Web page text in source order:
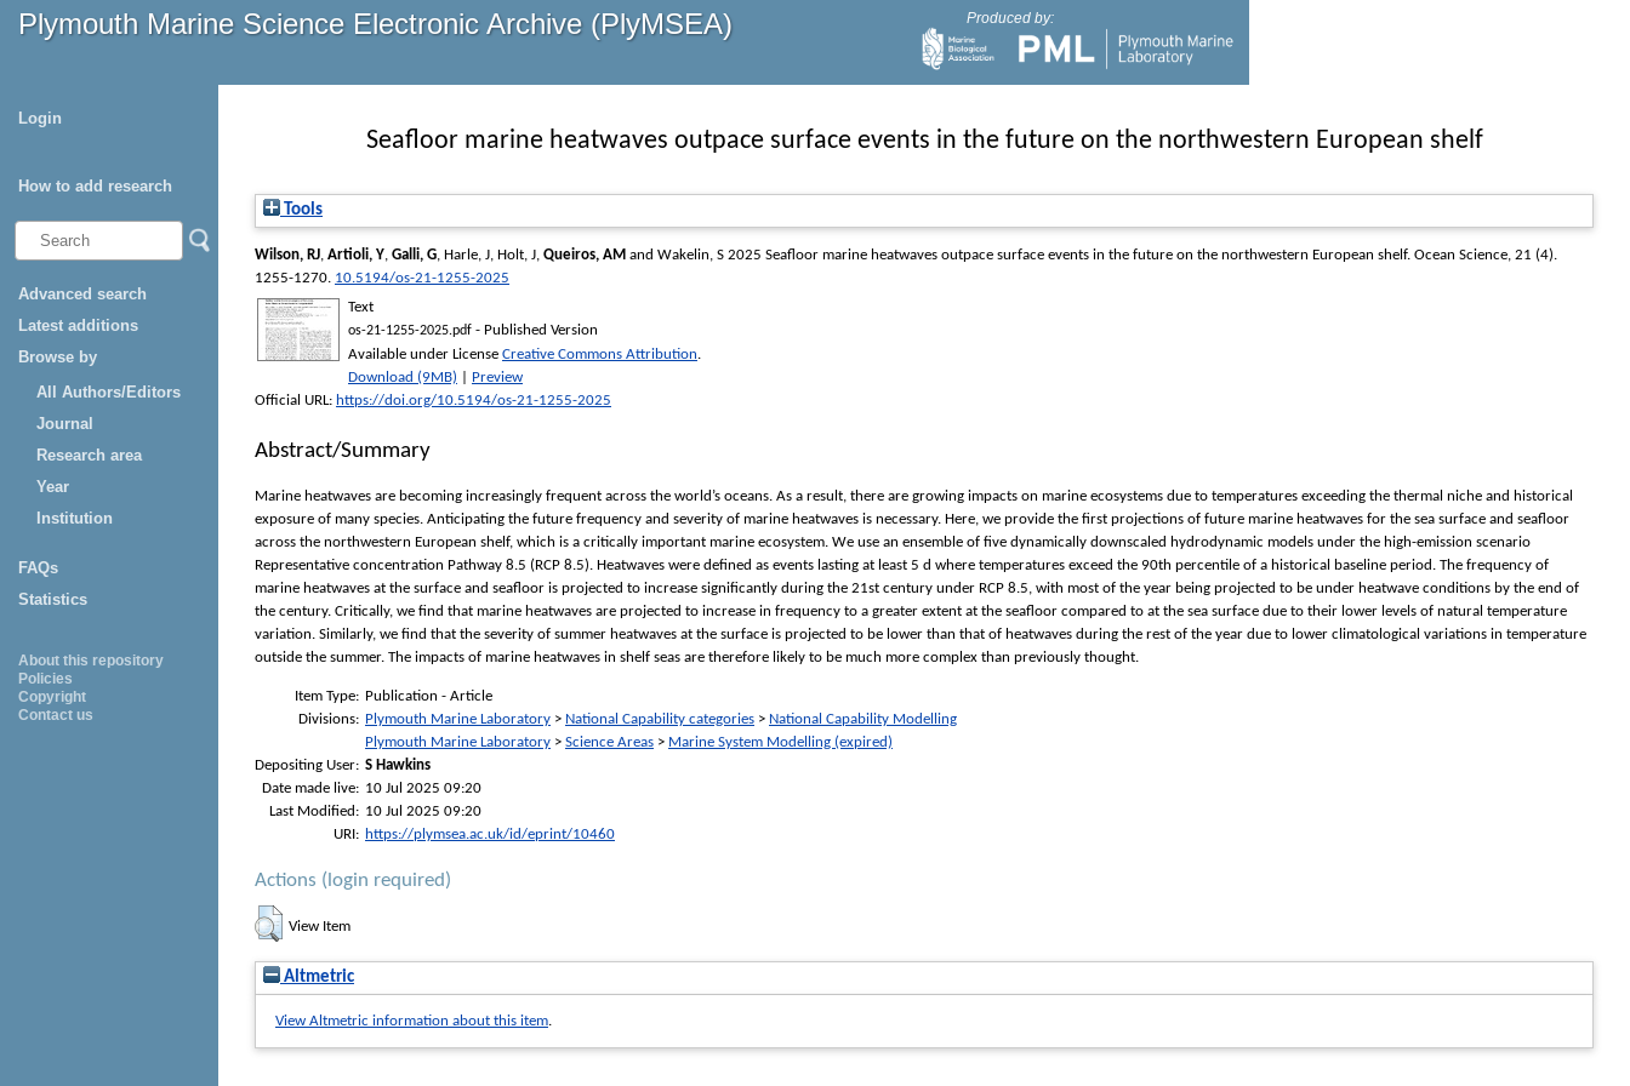
Plymouth Marine Science Electronic Archive (PlyMSEA) Produced by:
Login
How to add research
Advanced search
Latest additions
Browse by
All Authors/Editors
Journal
Research area
Year
Institution
FAQs
Statistics
About this repository
Policies
Copyright
Contact us
Seafloor marine heatwaves outpace surface events in the future on the northwestern European shelf
Tools
Wilson, RJ, Artioli, Y, Galli, G, Harle, J, Holt, J, Queiros, AM and Wakelin, S 2025 Seafloor marine heatwaves outpace surface events in the future on the northwestern European shelf. Ocean Science, 21 (4).
1255-1270. 10.5194/os-21-1255-2025
Text
os-21-1255-2025.pdf - Published Version
Available under License Creative Commons Attribution.
Download (9MB)
Preview
Official URL: https://doi.org/10.5194/os-21-1255-2025
Abstract/Summary
Marine heatwaves are becoming increasingly frequent across the world’s oceans. As a result, there are growing impacts on marine ecosystems due to temperatures exceeding the thermal niche and historical
exposure of many species. Anticipating the future frequency and severity of marine heatwaves is necessary. Here, we provide the first projections of future marine heatwaves for the sea surface and seafloor
across the northwestern European shelf, which is a critically important marine ecosystem. We use an ensemble of five dynamically downscaled hydrodynamic models under the high-emission scenario
Representative concentration Pathway 8.5 (RCP 8.5). Heatwaves were defined as events lasting at least 5 d where temperatures exceed the 90th percentile of a historical baseline period. The frequency of
marine heatwaves at the surface and seafloor is projected to increase significantly during the 21st century under RCP 8.5, with most of the year being projected to be under heatwave conditions by the end of
the century. Critically, we find that marine heatwaves are projected to increase in frequency to a greater extent at the seafloor compared to at the sea surface due to their lower levels of natural temperature
variation. Similarly, we find that the severity of summer heatwaves at the surface is projected to be lower than that of heatwaves during the rest of the year due to lower climatological variations in temperature
outside the summer. The impacts of marine heatwaves in shelf seas are therefore likely to be much more complex than previously thought.
Item Type: Publication - Article
Divisions: Plymouth Marine Laboratory > National Capability categories > National Capability Modelling
Plymouth Marine Laboratory > Science Areas > Marine System Modelling (expired)
Depositing User: S Hawkins
Date made live: 10 Jul 2025 09:20
Last Modified: 10 Jul 2025 09:20
URI: https://plymsea.ac.uk/id/eprint/10460
Actions (login required)
View Item
Altmetric
View Altmetric information about this item.